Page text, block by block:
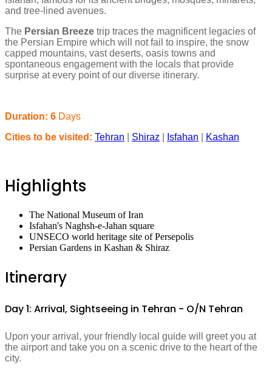
and tree-lined avenues.
The Persian Breeze trip traces the magnificent legacies of
the Persian Empire which will not fail to inspire, the snow
capped mountains, vast deserts, oasis towns and
spontaneous engagement with the locals that provide
surprise at every point of our diverse itinerary.
Duration: 6 Days
Cities to be visited: Tehran Shiraz Isfahan Kashan
Highlights
The National Museum of Iran
Isfahan's Naghsh-e-Jahan square
UNSECO world heritage site of Persepolis
Persian Gardens in Kashan & Shiraz
Itinerary
Day 1: Arrival, Sightseeing in Tehran - O/N Tehran
Upon your arrival, your friendly local guide will greet you at
the airport and take you on a scenic drive to the heart of the
city.